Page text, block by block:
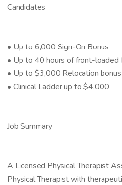
Candidates
• Up to 6,000 Sign-On Bonus
• Up to 40 hours of front-loaded
• Up to $3,000 Relocation bonus
• Clinical Ladder up to $4,000
Job Summary
A Licensed Physical Therapist
Physical Therapist with